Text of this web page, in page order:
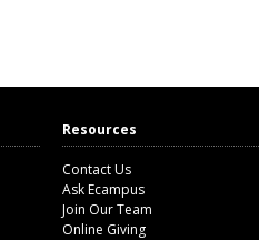
Resources
Contact Us
Ask Ecampus
Join Our Team
Online Giving